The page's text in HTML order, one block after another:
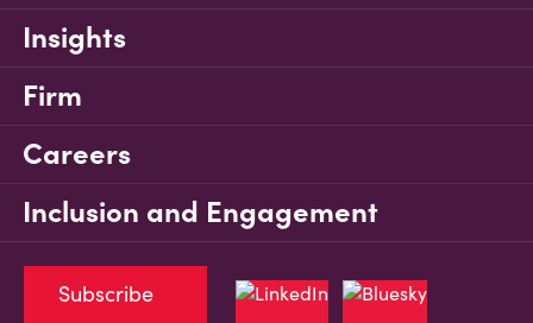
Insights
Firm
Careers
Inclusion and Engagement
Subscribe